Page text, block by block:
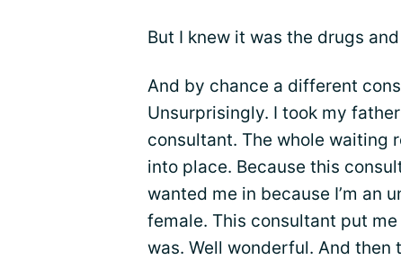
But I knew it was the drugs
And by chance a different
Unsurprisingly. I took my
consultant. The whole waiting
into place. Because this
wanted me in because I’m an
female. This consultant put
was. Well wonderful. And then